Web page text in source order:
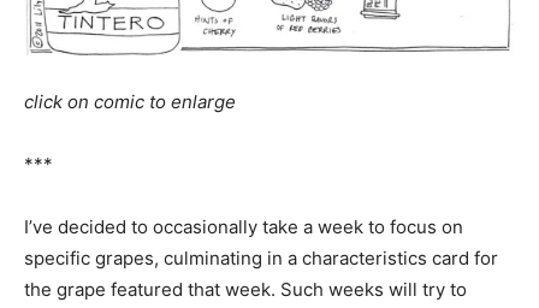
click on comic to enlarge
***
I’ve decided to occasionally take a week to focus on
specific grapes, culminating in a characteristics card for
the grape featured that week. Such weeks will try to